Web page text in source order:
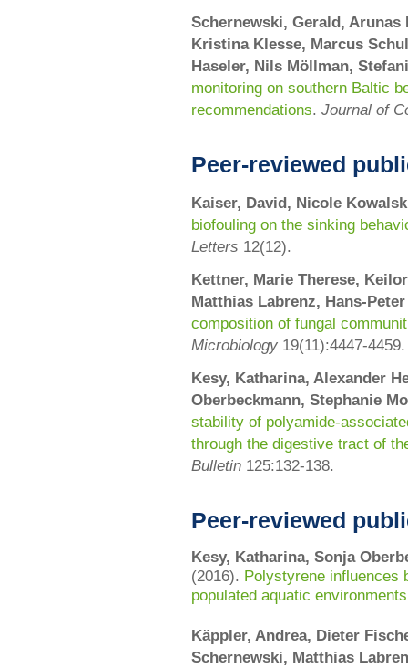
Schernewski, Gerald,
Kristina Klesse, Marcus
Haseler, Nils Möllman,
monitoring on southern Baltic
recommendations. Journal of
Peer-reviewed
Kaiser, David, Nicole
biofouling on the sinking
Letters 12(12).
Kettner, Marie Therese,
Matthias Labrenz, Hans-
composition of fungal
Microbiology 19(11):4447-4459.
Kesy, Katharina, Alexander
Oberbeckmann, Stephanie
stability of polyamide-
through the digestive tract of
Bulletin 125:132-138.
Peer-reviewed
Kesy, Katharina, Sonja
(2016). Polystyrene influences
populated aquatic
Käppler, Andrea, Dieter
Schernewski, Matthias